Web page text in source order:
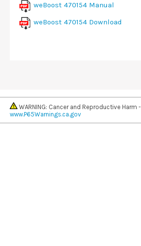
weBoost 470154 Manual
weBoost 470154 Download
WARNING: Cancer and Reproductive Harm -
www.P65Warnings.ca.gov